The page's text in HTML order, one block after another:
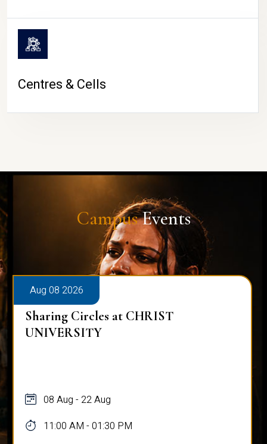
Centres & Cells
CampusEvents
Aug 08 2026
Sharing Circles at CHRIST
UNIVERSITY
08 Aug - 22 Aug
11:00 AM - 01:30 PM